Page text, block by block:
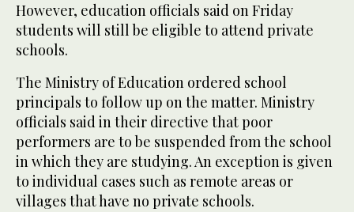
However, education officials said on Friday
students will still be eligible to attend private
schools.
The Ministry of Education ordered school
principals to follow up on the matter. Ministry
officials said in their directive that poor
performers are to be suspended from the school
in which they are studying. An exception is given
to individual cases such as remote areas or
villages that have no private schools.